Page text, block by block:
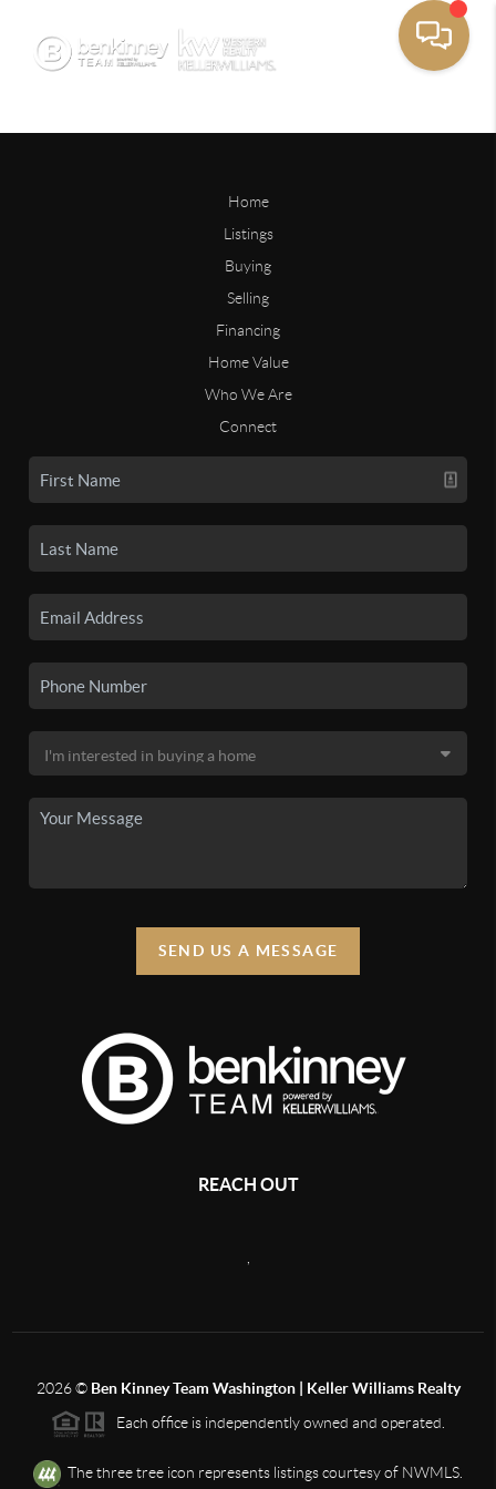
Home
Listings
Buying
Selling
Financing
Home Value
Who We Are
Connect
SEND US A MESSAGE
REACH OUT
2026© Ben Kinney Team Washington | Keller Williams Realty
Each office is independently owned and operated.
The three tree icon represents listings courtesy of NWMLS.